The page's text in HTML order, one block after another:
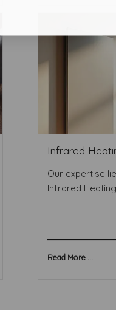
Infrared
Our expertise
Infrared
Read More ...